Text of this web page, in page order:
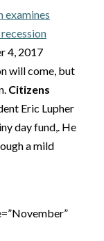
examines
4, 2017
will come, but
Citizens
Eric Lupher
day fund,. He
a mild